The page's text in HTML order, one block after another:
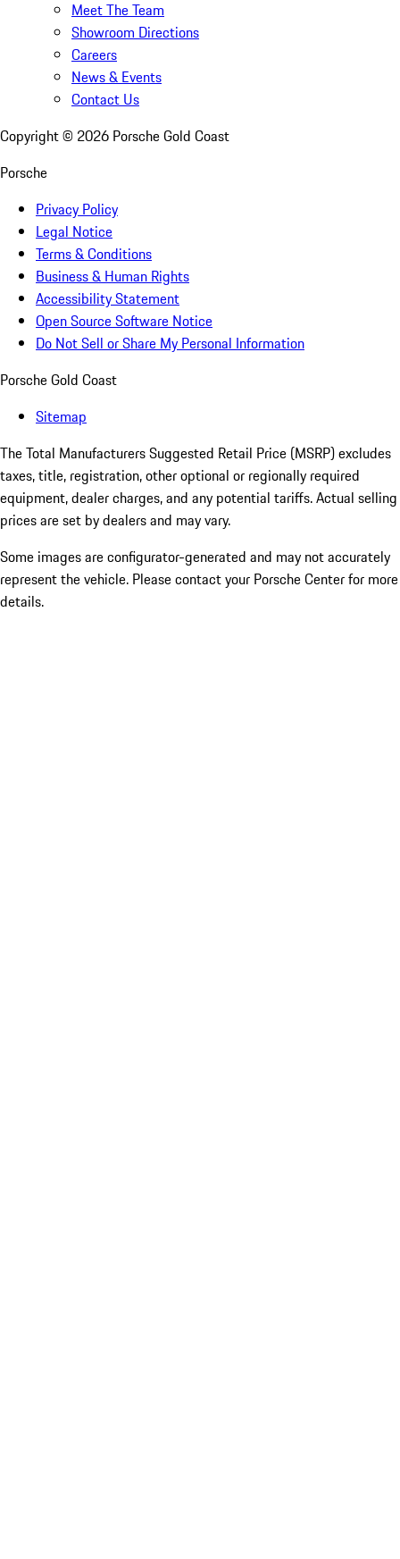
Meet The Team
Showroom Directions
Careers
News & Events
Contact Us
Copyright © 2026 Porsche Gold Coast
Porsche
Privacy Policy
Legal Notice
Terms & Conditions
Business & Human Rights
Accessibility Statement
Open Source Software Notice
Do Not Sell or Share My Personal Information
Porsche Gold Coast
Sitemap
The Total Manufacturers Suggested Retail Price (MSRP) excludes
taxes, title, registration, other optional or regionally required
equipment, dealer charges, and any potential tariffs. Actual selling
prices are set by dealers and may vary.
Some images are configurator-generated and may not accurately
represent the vehicle. Please contact your Porsche Center for more
details.